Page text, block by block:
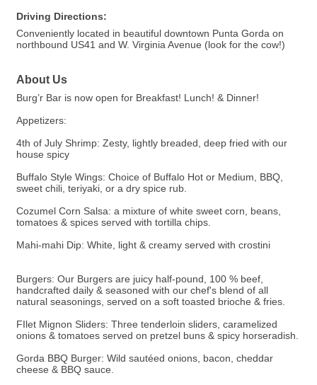
Driving Directions:
Conveniently located in beautiful downtown Punta Gorda on
northbound US41 and W. Virginia Avenue (look for the cow!)
About Us
Burg’r Bar is now open for Breakfast! Lunch! & Dinner!
Appetizers:
4th of July Shrimp: Zesty, lightly breaded, deep fried with our
house spicy
Buffalo Style Wings: Choice of Buffalo Hot or Medium, BBQ,
sweet chili, teriyaki, or a dry spice rub.
Cozumel Corn Salsa: a mixture of white sweet corn, beans,
tomatoes & spices served with tortilla chips.
Mahi-mahi Dip: White, light & creamy served with crostini
Burgers: Our Burgers are juicy half-pound, 100 % beef,
handcrafted daily & seasoned with our chef's blend of all
natural seasonings, served on a soft toasted brioche & fries.
FIlet Mignon Sliders: Three tenderloin sliders, caramelized
onions & tomatoes served on pretzel buns & spicy horseradish.
Gorda BBQ Burger: Wild sautéed onions, bacon, cheddar
cheese & BBQ sauce.